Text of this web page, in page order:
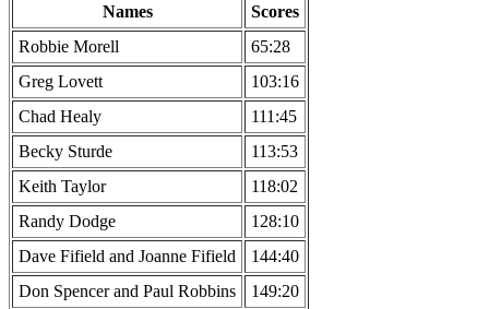
Names
Scores
Robbie Morell
65:28
Greg Lovett
103:16
Chad Healy
111:45
Becky Sturde
113:53
Keith Taylor
118:02
Randy Dodge
128:10
Dave Fifield and Joanne Fifield
144:40
Don Spencer and Paul Robbins
149:20